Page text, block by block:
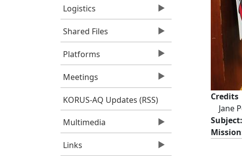
Logistics
Shared Files
Platforms
Meetings
KORUS-AQ Updates (RSS)
Multimedia
Links
Credits
Jane
Subject
Mission